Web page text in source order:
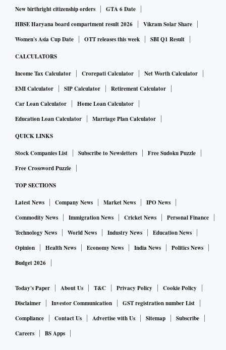
deceleration in volume expansion, even as continued
deflation in commodity prices has kept the profitability of
some sectors favourable,” said ICRA Ratings Chief
Corporate India reported high double-digit growth in net
profit for the fourth consecutive quarter in Q3FY24, as
higher margins more than compensated for the slowdown in
revenue, which grew in single digits for the third
consecutive quarter.
from 4.7 per cent in the December quarter of FY23.
“The first advance estimates for kharif crops noted that the
food grain production will be lower this year than last year.
However, for the next quarter some recovery is expected in
agricultural growth, given robust rabi acreage,” said
Jahanavi Prabhakar, economist, Bank of Baroda.
Consumption in rural areas slowed during the December
quarter as reflected in sequential moderation registered in
indicators like domestic tractor sales (-7.2 per cent) and
two-wheeler sales (10.3 per cent).
New birthright citizenship orders
GTA 6 Date
HBSE Haryana board compartment result 2026
Vikram Solar Share
Women's Asia Cup Date
OTT releases this week SBI Q1 Result
CALCULATORS
Income Tax Calculator Crorepati Calculator
Net Worth Calculator
EMI Calculator
SIP Calculator
Retirement Calculator
Car Loan Calculator
Home Loan Calculator
Education Loan Calculator
Marriage Plan Calculator
QUICK LINKS
Stock Companies List Subscribe to Newsletters
Free Sudoku Puzzle
Free Crossword Puzzle
TOP SECTIONS
Latest News Company News Market News
IPO News
Commodity News
Immigration News Cricket News
Personal Finance
Technology News
World News Industry News
Education News
Opinion
Health News Economy News India News
Politics News
Budget 2026
Today's Paper About Us T&C Privacy Policy
Cookie Policy
Disclaimer
Investor Communication
GST registration number List
Compliance
Contact Us Advertise with Us Sitemap
Subscribe
Careers
BS Apps